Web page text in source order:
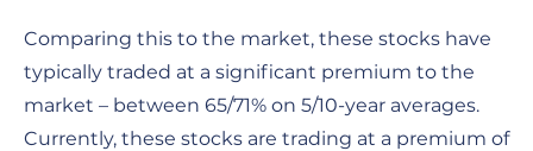
Comparing this to the market, these stocks have
typically traded at a significant premium to the
market – between 65/71% on 5/10-year averages.
Currently, these stocks are trading at a premium of